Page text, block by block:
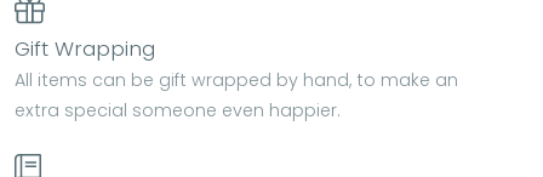
Gift Wrapping
All items can be gift wrapped by hand, to make an
extra special someone even happier.